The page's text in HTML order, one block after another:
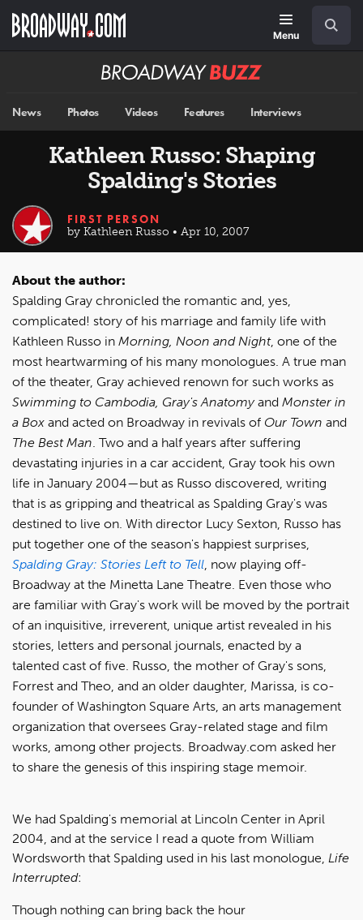
main
Menu
Broadway
News Photos Videos Features Interviews
Kathleen Russo: Shaping
Spalding's Stories
FIRST PERSON
by Kathleen Russo • Apr 10, 2007
About the author:
Spalding Gray chronicled the romantic and, yes,
complicated! story of his marriage and family life with
Kathleen Russo in Morning, Noon and Night, one of the
most heartwarming of his many monologues. A true man
of the theater, Gray achieved renown for such works as
Swimming to Cambodia, Gray's Anatomyand Monster in
a Box and acted on Broadway in revivals of Our Town and
The Best Man. Two and a half years after suffering
devastating injuries in a car accident, Gray took his own
life in January 2004—but as Russo discovered, writing
that is as gripping and theatrical as Spalding Gray's was
destined to live on. With director Lucy Sexton, Russo has
put together one of the season's happiest surprises,
Spalding Gray: Stories Left to Tell, now playing off-
Broadway at the Minetta Lane Theatre. Even those who
are familiar with Gray's work will be moved by the portrait
of an inquisitive, irreverent, unique artist revealed in his
stories, letters and personal journals, enacted by a
talented cast of five. Russo, the mother of Gray's sons,
Forrest and Theo, and an older daughter, Marissa, is co-
founder of Washington Square Arts, an arts management
organization that oversees Gray-related stage and film
works, among other projects. Broadway.com asked her
to share the genesis of this inspiring stage memoir.
We had Spalding's memorial at Lincoln Center in April
2004, and at the service I read a quote from William
Wordsworth that Spalding used in his last monologue, Life
Interrupted:
Though nothing can bring back the hour